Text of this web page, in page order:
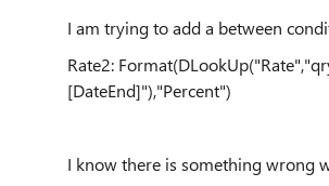
I am trying to add a between
Rate2:
[DateEnd]"),"Percent")
I know there is something wrong